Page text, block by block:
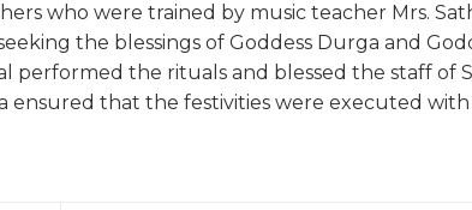
who were trained by music teacher Mrs.
the blessings of Goddess Durga and
performed the rituals and blessed the staff of
ensured that the festivities were executed with